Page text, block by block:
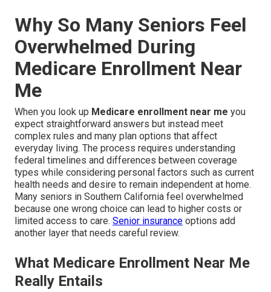
Why So Many Seniors Feel
Overwhelmed During
Medicare Enrollment Near
Me
When you look up Medicare enrollment near me you
expect straightforward answers but instead meet
complex rules and many plan options that affect
everyday living. The process requires understanding
federal timelines and differences between coverage
types while considering personal factors such as current
health needs and desire to remain independent at home.
Many seniors in Southern California feel overwhelmed
because one wrong choice can lead to higher costs or
limited access to care. Senior insurance options add
another layer that needs careful review.
What Medicare Enrollment Near Me
Really Entails